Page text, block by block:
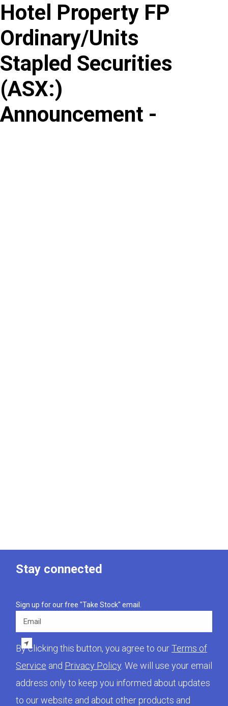
Skip
content
Hotel Property FP
Ordinary/Units
Stapled Securities
(ASX:)
Announcement -
Stay connected
Sign up for our free "Take Stock" email.
By clicking this button, you agree to ourTerms of
Service and Privacy Policy . We will use your email
address only to keep you informed about updates
to our website and about other products and